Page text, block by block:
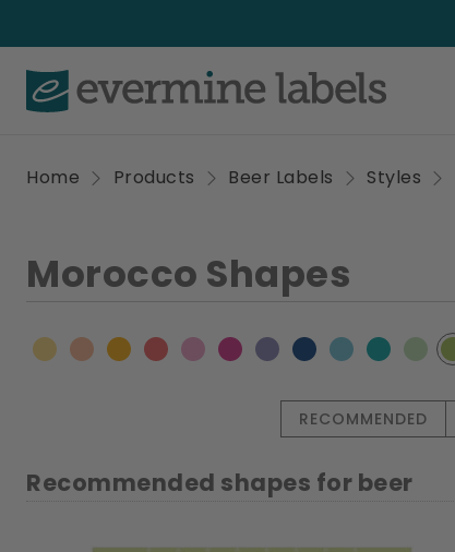
Home Products Beer Labels Styles
Morocco Shapes
RECOMMENDED
Recommended shapes for beer